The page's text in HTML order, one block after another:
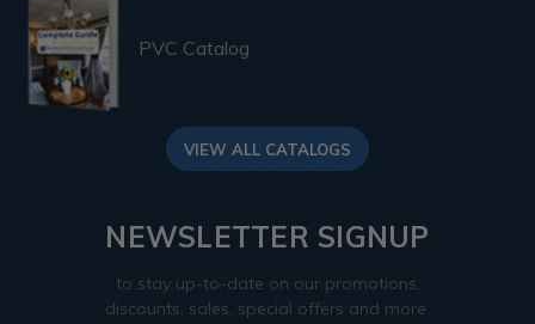
PVC Catalog
VIEW ALL CATALOGS
NEWSLETTER SIGNUP
to stay up-to-date on our promotions,
discounts, sales, special offers and more.